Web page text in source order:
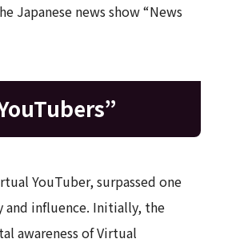
Japanese news show “News
YouTuber, surpassed one
influence. Initially, the
awareness of Virtual